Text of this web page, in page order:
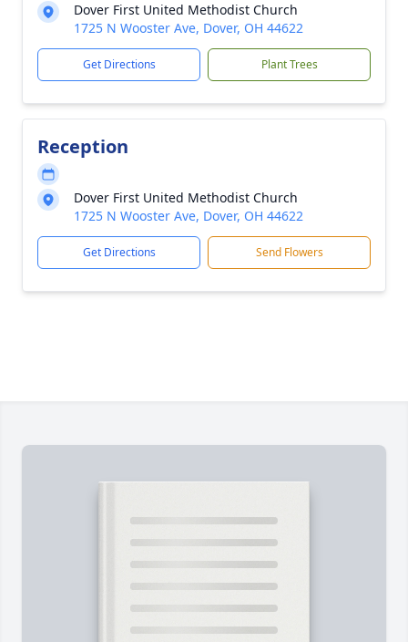
Dover First United Methodist Church
1725 N Wooster Ave, Dover, OH 44622
Get Directions Plant Trees
Reception
Dover First United Methodist Church
1725 N Wooster Ave, Dover, OH 44622
Get Directions Send Flowers